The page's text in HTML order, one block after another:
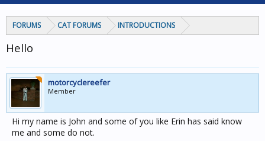
FORUMS CAT FORUMS INTRODUCTIONS
Hello
motorcyclereefer
Member
Hi my name is John and some of you like Erin has said know
me and some do not.